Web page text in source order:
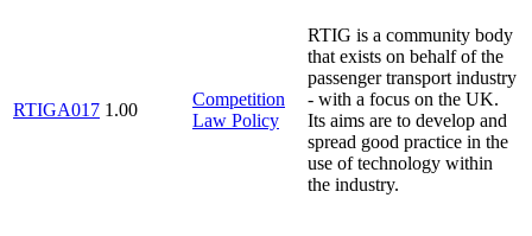
RTIGA017 1.00
Competition
Law Policy
RTIG is a community body
that exists on behalf of the
passenger transport industry
- with a focus on the UK.
Its aims are to develop and
spread good practice in the
use of technology within
the industry.